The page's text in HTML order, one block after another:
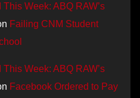
Week: ABQ RAW’s
Failing CNM Student
Week: ABQ RAW’s
Facebook Ordered to Pay